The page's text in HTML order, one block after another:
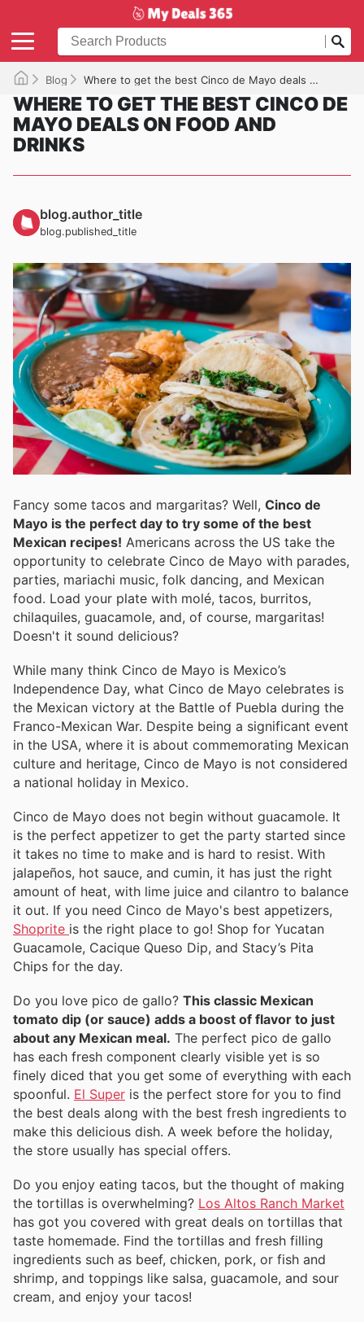
Blog Where to get the best Cinco de Mayo deals on food and drinks
WHERE TO GET THE BEST CINCO DE
MAYO DEALS ON FOOD AND
DRINKS
blog.author_title
blog.published_title
Fancy some tacos and margaritas? Well, Cinco de
Mayo is the perfect day to try some of the best
Mexican recipes! Americans across the US take the
opportunity to celebrate Cinco de Mayo with parades,
parties, mariachi music, folk dancing, and Mexican
food. Load your plate with molé, tacos, burritos,
chilaquiles, guacamole, and, of course, margaritas!
Doesn't it sound delicious?
While many think Cinco de Mayo is Mexico’s
Independence Day, what Cinco de Mayo celebrates is
the Mexican victory at the Battle of Puebla during the
Franco-Mexican War. Despite being a significant event
in the USA, where it is about commemorating Mexican
culture and heritage, Cinco de Mayo is not considered
a national holiday in Mexico.
Cinco de Mayo does not begin without guacamole. It
is the perfect appetizer to get the party started since
it takes no time to make and is hard to resist. With
jalapeños, hot sauce, and cumin, it has just the right
amount of heat, with lime juice and cilantro to balance
it out. If you need Cinco de Mayo's best appetizers,
Shoprite is the right place to go! Shop for Yucatan
Guacamole, Cacique Queso Dip, and Stacy’s Pita
Chips for the day.
Do you love pico de gallo? This classic Mexican
tomato dip (or sauce) adds a boost of flavor to just
about any Mexican meal. The perfect pico de gallo
has each fresh component clearly visible yet is so
finely diced that you get some of everything with each
spoonful. El Super is the perfect store for you to find
the best deals along with the best fresh ingredients to
make this delicious dish. A week before the holiday,
the store usually has special offers.
Do you enjoy eating tacos, but the thought of making
the tortillas is overwhelming? Los Altos Ranch Market
has got you covered with great deals on tortillas that
taste homemade. Find the tortillas and fresh filling
ingredients such as beef, chicken, pork, or fish and
shrimp, and toppings like salsa, guacamole, and sour
cream, and enjoy your tacos!